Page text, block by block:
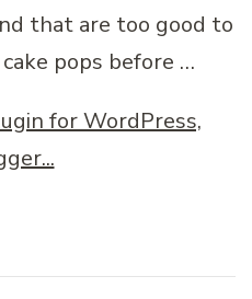
that are too good to
pops before …